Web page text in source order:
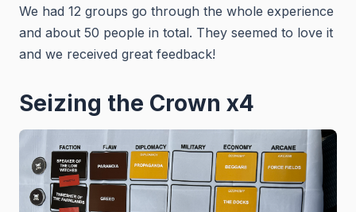
We had 12 groups go through the whole experience
and about 50 people in total. They seemed to love it
and we received great feedback!
Seizing the Crown x4